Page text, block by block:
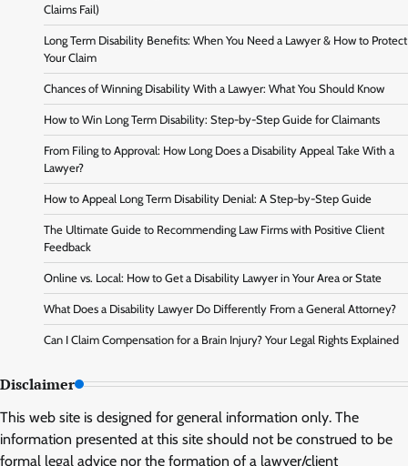
Claims Fail)
Long Term Disability Benefits: When You Need a Lawyer & How to Protect
Your Claim
Chances of Winning Disability With a Lawyer: What You Should Know
How to Win Long Term Disability: Step-by-Step Guide for Claimants
From Filing to Approval: How Long Does a Disability Appeal Take With a
Lawyer?
How to Appeal Long Term Disability Denial: A Step-by-Step Guide
The Ultimate Guide to Recommending Law Firms with Positive Client
Feedback
Online vs. Local: How to Get a Disability Lawyer in Your Area or State
What Does a Disability Lawyer Do Differently From a General Attorney?
Can I Claim Compensation for a Brain Injury? Your Legal Rights Explained
Disclaimer
This web site is designed for general information only. The
information presented at this site should not be construed to be
formal legal advice nor the formation of a lawyer/client